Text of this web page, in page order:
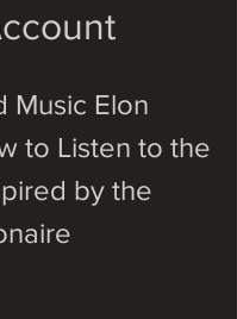
Music Elon
to Listen to the
by the